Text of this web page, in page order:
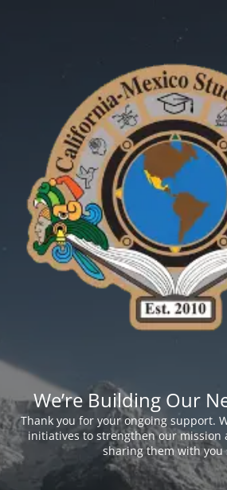
We’re Building Our
Thank you for your ongoing support.
initiatives to strengthen our mission
sharing them with you